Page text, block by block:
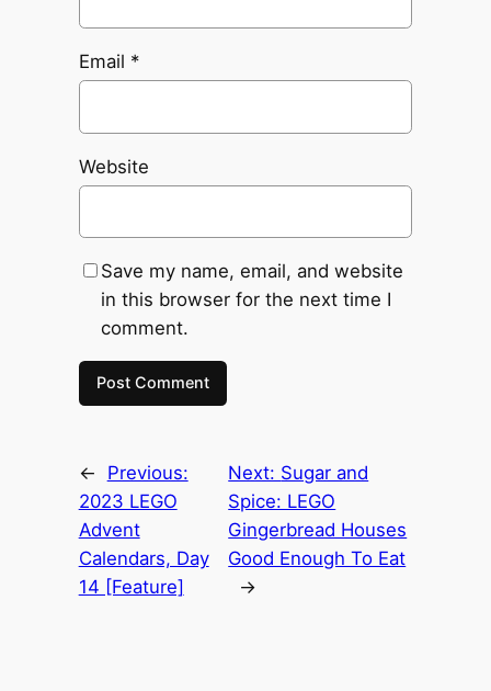
Email *
Website
Save my name, email, and website
in this browser for the next time I
comment.
←
Previous:
2023 LEGO
Advent
Calendars, Day
14 [Feature]
Next: Sugar and
Spice: LEGO
Gingerbread Houses
Good Enough To Eat
→